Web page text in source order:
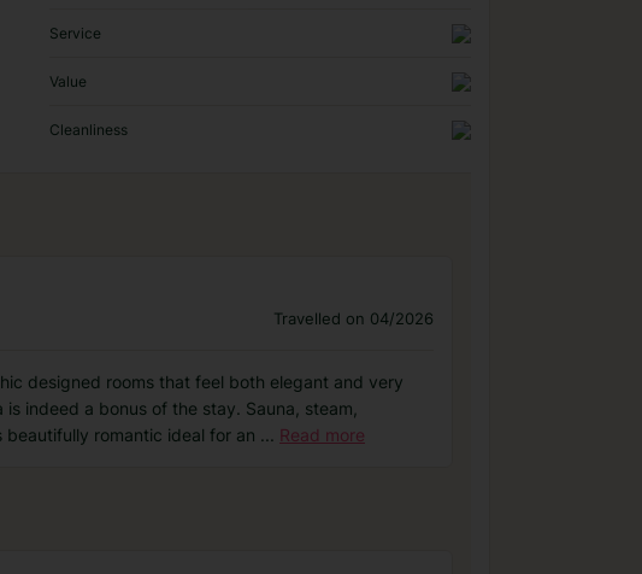
Service
Value
Cleanliness
Travelled on 04/2026
designed rooms that feel both elegant and very
indeed a bonus of the stay. Sauna, steam,
romantic ideal for an ... Read more